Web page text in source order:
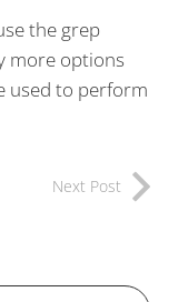
the grep
more options
used to perform
Next Post